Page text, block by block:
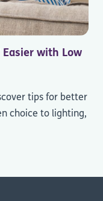
with Low
tips for better
choice to lighting,